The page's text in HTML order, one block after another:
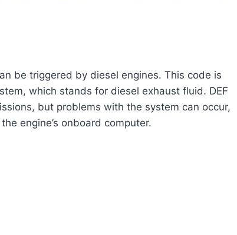
be triggered by diesel engines. This code is
which stands for diesel exhaust fluid. DEF
but problems with the system can occur,
engine’s onboard computer.